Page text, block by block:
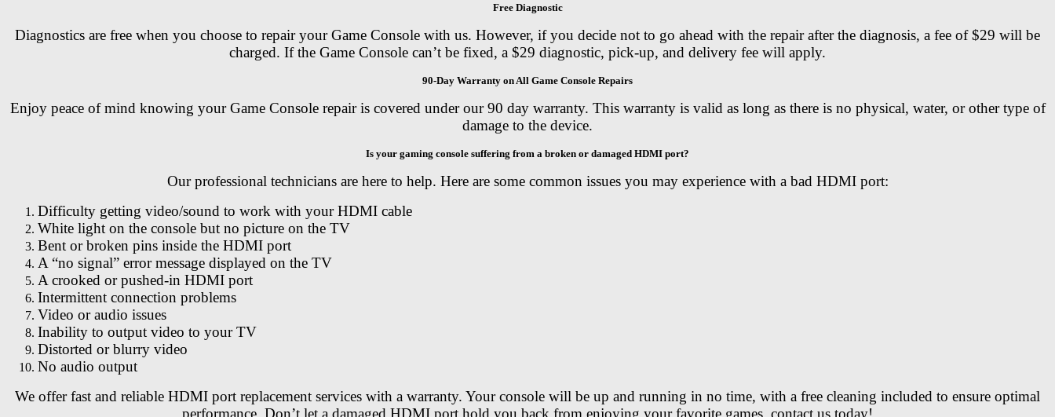
Free Diagnostic
Diagnostics are free when you choose to repair your Game Console with us. However, if you decide not to go ahead with the repair after the diagnosis, a fee of $29 will be
charged. If the Game Console can’t be fixed, a $29 diagnostic, pick-up, and delivery fee will apply.
90-Day Warranty on All Game Console Repairs
Enjoy peace of mind knowing your Game Console repair is covered under our 90 day warranty. This warranty is valid as long as there is no physical, water, or other type of
damage to the device.
Is your gaming console suffering from a broken or damaged HDMI port?
Our professional technicians are here to help. Here are some common issues you may experience with a bad HDMI port:
Difficulty getting video/sound to work with your HDMI cable
White light on the console but no picture on the TV
Bent or broken pins inside the HDMI port
A “no signal” error message displayed on the TV
A crooked or pushed-in HDMI port
Intermittent connection problems
Video or audio issues
Inability to output video to your TV
Distorted or blurry video
No audio output
We offer fast and reliable HDMI port replacement services with a warranty. Your console will be up and running in no time, with a free cleaning included to ensure optimal